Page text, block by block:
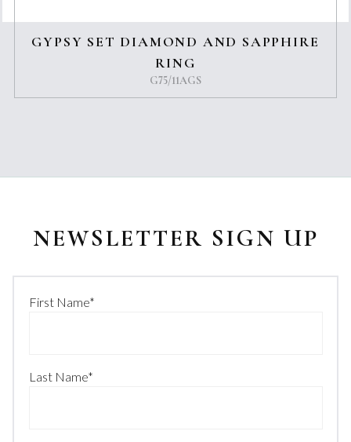
GYPSY SET DIAMOND AND SAPPHIRE
RING
G75/11AGS
NEWSLETTER SIGN UP
First Name*
Last Name*